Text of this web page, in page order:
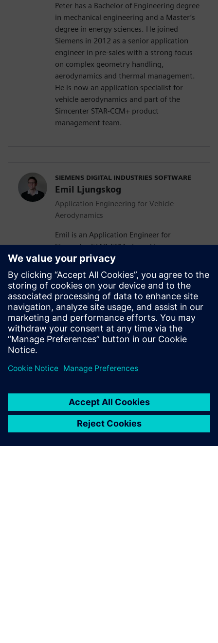
Peter has a Bachelor of Engineering degree
in mechanical engineering and a Master’s
degree in energy sciences. He joined
Siemens in 2012 as a senior application
engineer in pre-sales with a strong focus
on complex geometry handling,
aerodynamics and thermal management.
He is now an application specialist for
vehicle aerodynamics and part of the
Simcenter STAR-CCM+ product
management team.
SIEMENS DIGITAL INDUSTRIES SOFTWARE
Emil Ljungskog
Application Engineering for Vehicle
Aerodynamics
Emil is an Application Engineer for
Simcenter STAR-CCM+ based in
Gothenburg, Sweden. After receiving his
PhD in Vehicle Aerodynamics from
Chalmers University of Technology in
2019, he joined Siemens, where he is now
assisting major Swedish automotive and
heavy vehicle manufacturers with their
use of aerodynamics and thermal
management simulations.